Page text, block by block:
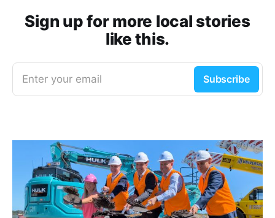
Sign up for more local stories
like this.
Enter your email Subscribe